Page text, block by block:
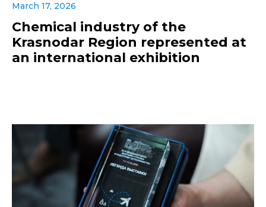
March 17, 2026
Chemical industry of the
Krasnodar Region represented at
an international exhibition